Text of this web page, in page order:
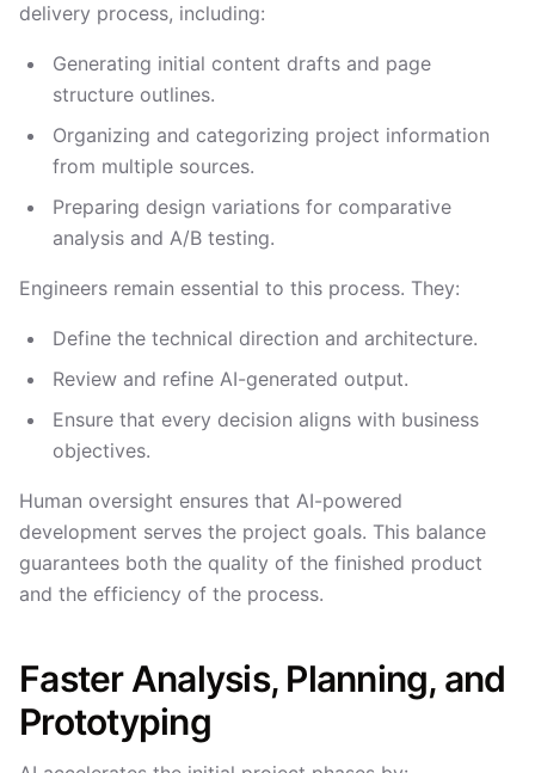
delivery process, including:
Generating initial content drafts and page
structure outlines.
Organizing and categorizing project information
from multiple sources.
Preparing design variations for comparative
analysis and A/B testing.
Engineers remain essential to this process. They:
Define the technical direction and architecture.
Review and refine AI-generated output.
Ensure that every decision aligns with business
objectives.
Human oversight ensures that AI-powered
development serves the project goals. This balance
guarantees both the quality of the finished product
and the efficiency of the process.
Faster Analysis, Planning, and
Prototyping